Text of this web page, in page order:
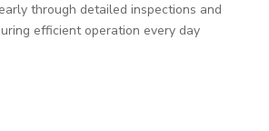
through detailed inspections and
efficient operation every day